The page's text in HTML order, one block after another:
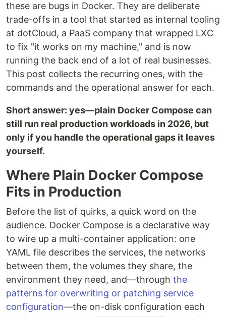
these are bugs in Docker. They are deliberate
trade-offs in a tool that started as internal tooling
at dotCloud, a PaaS company that wrapped LXC
to fix "it works on my machine," and is now
running the back end of a lot of real businesses.
This post collects the recurring ones, with the
commands and the operational answer for each.
Short answer: yes—plain Docker Compose can
still run real production workloads in 2026, but
only if you handle the operational gaps it leaves
yourself.
Where Plain Docker Compose
Fits in Production
Before the list of quirks, a quick word on the
audience. Docker Compose is a declarative way
to wire up a multi-container application: one
YAML file describes the services, the networks
between them, the volumes they share, the
environment they need, and—through the
patterns for overwriting or patching service
configuration—the on-disk configuration each